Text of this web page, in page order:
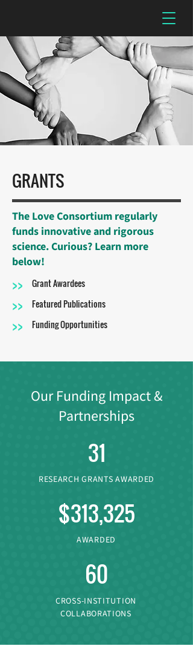
GRANTS
The Love Consortium regularly
funds innovative and rigorous
science. Curious? Learn more
below!
>> Grant Awardees
>> Featured Publications
>> Funding Opportunities
Our Funding Impact &
Partnerships
31
RESEARCH GRANTS AWARDED
$313,325
AWARDED
60
CROSS-INSTITUTION
COLLABORATIONS